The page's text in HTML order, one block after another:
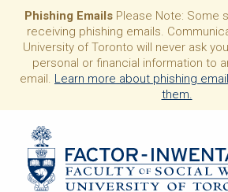
Phishing Emails Please Note: Some
receiving phishing emails.
University of Toronto will never ask
personal or financial information to
email. Learn more about phishing
them.